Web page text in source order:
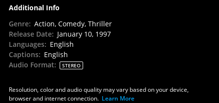
Additional Info
Genre: Action, Comedy, Thriller
Release Date: January 10, 1997
Languages: English
Captions: English
Audio Format: STEREO
Resolution, color and audio quality may vary based on your device,
browser and internet connection. Learn More